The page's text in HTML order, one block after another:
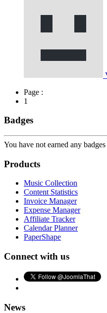
Page :
1
Badges
You have not earned any badges
Products
Music Collection
Content Statistics
Invoice Manager
Expense Manager
Affiliate Tracker
Calendar Planner
PaperShape
Connect with us
News